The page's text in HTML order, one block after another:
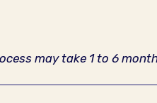
may take 1 to 6